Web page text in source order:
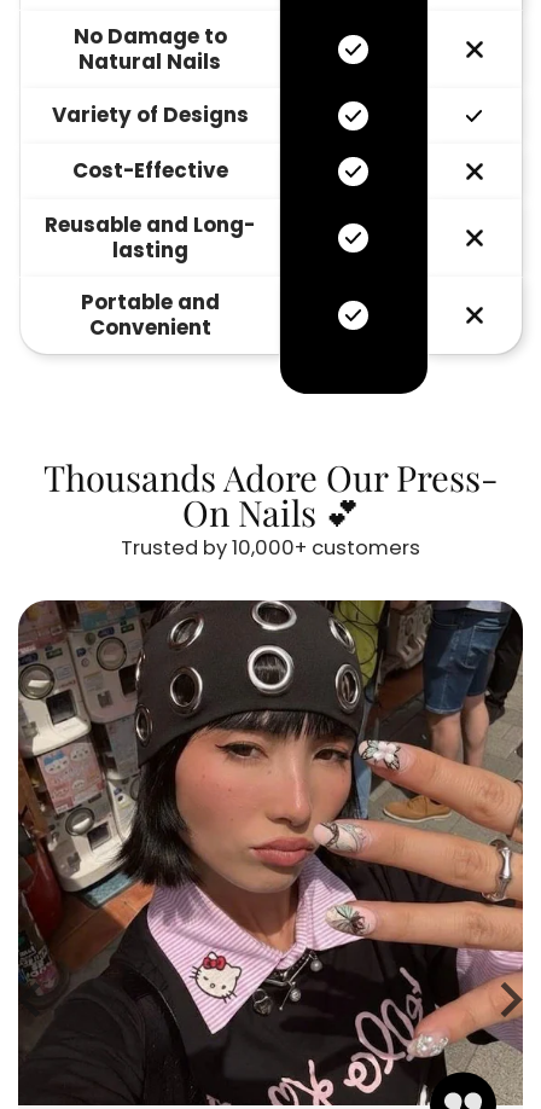
No Damage to
Natural Nails
Variety of Designs
Cost-Effective
Reusable and Long-
lasting
Portable and
Convenient
Thousands Adore Our Press-
On Nails 💕
Trusted by 10,000+ customers